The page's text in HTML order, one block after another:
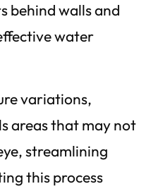
behind walls and
water
variations,
areas that may not
streamlining
this process